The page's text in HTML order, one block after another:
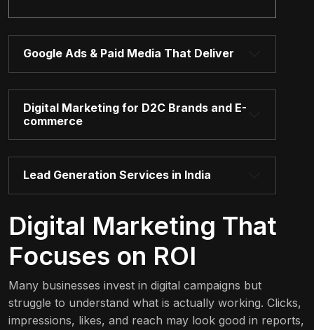
Google Ads & Paid Media That Deliver
Digital Marketing for D2C Brands and E-
commerce
Lead Generation Services in India
Digital Marketing That
Focuses on ROI
Many businesses invest in digital campaigns but
struggle to understand what is actually working. Clicks,
impressions, likes, and reach may look good in reports,